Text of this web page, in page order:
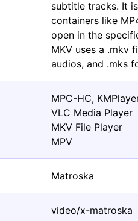
subtitle tracks. It
containers like
open in the
MKV uses a .mkv
audios, and .mks
MPC-HC,
VLC Media Player
MKV File Player
MPV
Matroska
video/x-matroska